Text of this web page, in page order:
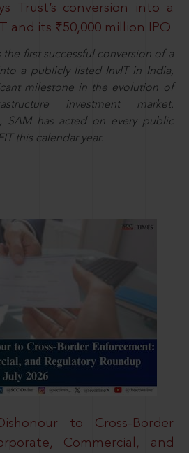
Trust’s conversion into a
and its ₹50,000 million IPO
the first successful conversion of a
a publicly listed InvIT in India,
milestone in the evolution of
investment market.
SAM has acted on every public
this calendar year.
to Cross-Border
Commercial, and